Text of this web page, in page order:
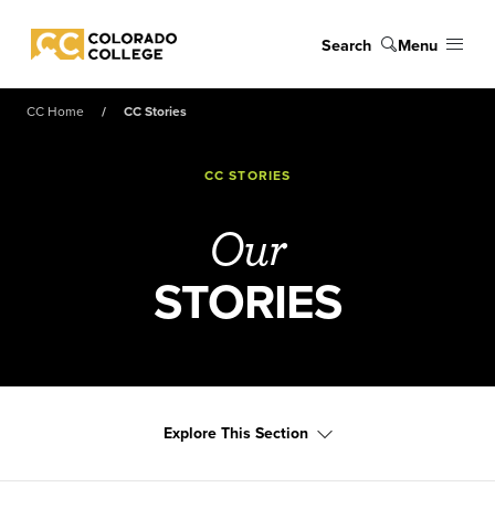
Colorado College
Search Menu
CC Home CC Stories
CC STORIES
Our
STORIES
Explore This Section